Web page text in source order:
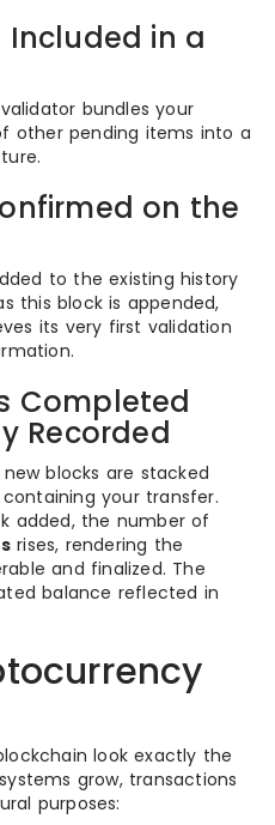
Included in a
bundles your
other pending items into a
on the
to the existing history
this block is appended,
its very first validation
Completed
Recorded
blocks are stacked
your transfer.
added, the number of
rises, rendering the
and finalized. The
balance reflected in
look exactly the
grow, transactions
purposes: